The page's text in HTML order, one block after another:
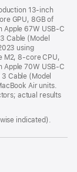
13-inch
GPU, 8GB of
Apple 67W USB-C
Cable (Model
using
M2, 8-core CPU,
Apple 70W USB-C
Cable (Model
Air units.
actual results
indicated).